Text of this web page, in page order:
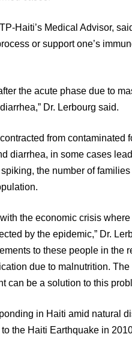
Haiti’s Medical Advisor,
or support one’s
the acute phase due to
Dr. Lerbourg said.
from contaminated
diarrhea, in some cases
the number of
the economic crisis
by the epidemic,” Dr.
to these people in the
due to malnutrition.
can be a solution to this
in Haiti amid natural
the Haiti Earthquake in